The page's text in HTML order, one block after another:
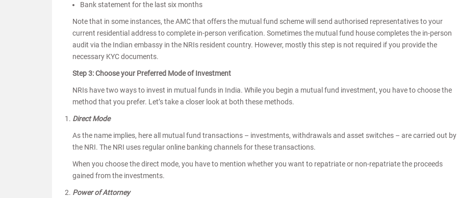
Bank statement for the last six months
Note that in some instances, the AMC that offers the mutual fund scheme will send authorised representatives to your
current residential address to complete in-person verification. Sometimes the mutual fund house completes the in-person
audit via the Indian embassy in the NRIs resident country. However, mostly this step is not required if you provide the
necessary KYC documents.
Step 3: Choose your Preferred Mode of Investment
NRIs have two ways to invest in mutual funds in India. While you begin a mutual fund investment, you have to choose the
method that you prefer. Let’s take a closer look at both these methods.
Direct Mode
As the name implies, here all mutual fund transactions – investments, withdrawals and asset switches – are carried out by
the NRI. The NRI uses regular online banking channels for these transactions.
When you choose the direct mode, you have to mention whether you want to repatriate or non-repatriate the proceeds
gained from the investments.
Power of Attorney